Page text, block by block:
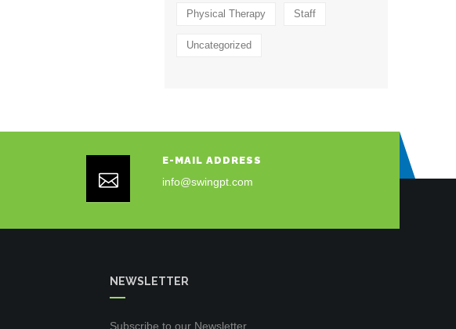
Physical Therapy Staff
Uncategorized
E-MAIL ADDRESS
info@swingpt.com
NEWSLETTER
Subscribe to our Newsletter